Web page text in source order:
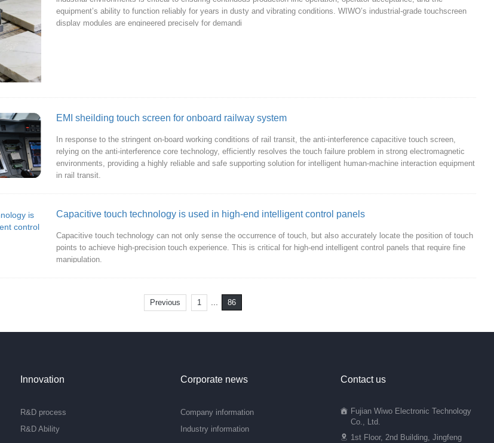
equipment’s ability to function reliably for years in dusty and vibrating conditions. WIWO’s industrial-grade touchscreen
display modules are engineered precisely for demandi
EMI sheilding touch screen for onboard railway system
In response to the stringent on-board working conditions of rail transit, the anti-interference capacitive touch screen,
relying on the anti-interference core technology, efficiently resolves the touch failure problem in strong electromagnetic
environments, providing a highly reliable and safe supporting solution for intelligent human-machine interaction equipment
in rail transit.
Capacitive touch technology is used in high-end intelligent control panels
Capacitive touch technology can not only sense the occurrence of touch, but also accurately locate the position of touch
points to achieve high-precision touch experience. This is critical for high-end intelligent control panels that require fine
manipulation.
Previous 1 86
Innovation
R&D process
R&D Ability
Corporate news
Company information
Industry information
Contact us
Fujian Wiwo Electronic Technology
Co., Ltd.
1st Floor, 2nd Building, Jingfeng